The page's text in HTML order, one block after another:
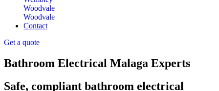
Woodvale
Woodvale
Contact
Get a quote
Bathroom Electrical Malaga Experts
Safe, compliant bathroom electrical